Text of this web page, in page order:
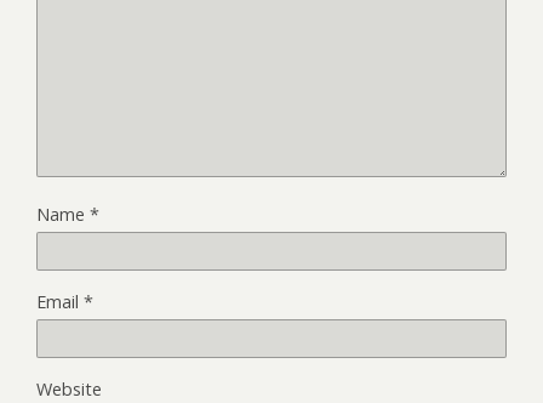
Name *
Email *
Website